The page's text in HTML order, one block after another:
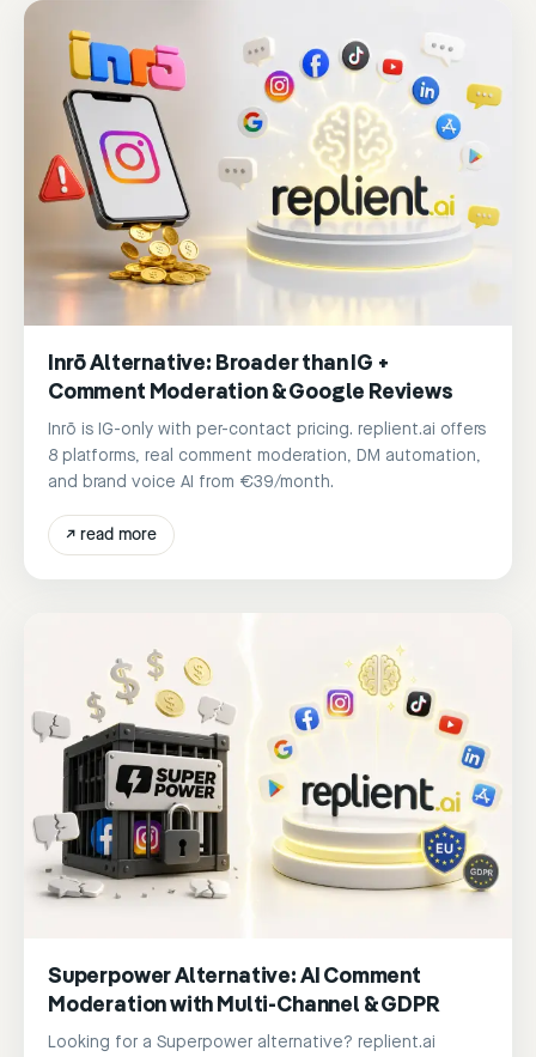
Inrō Alternative: Broader than IG +
Comment Moderation & Google Reviews
Inrō is IG-only with per-contact pricing. replient.ai offers
8 platforms, real comment moderation, DM automation,
and brand voice AI from €39/month.
↗ read more
Superpower Alternative: AI Comment
Moderation with Multi-Channel & GDPR
Looking for a Superpower alternative? replient.ai